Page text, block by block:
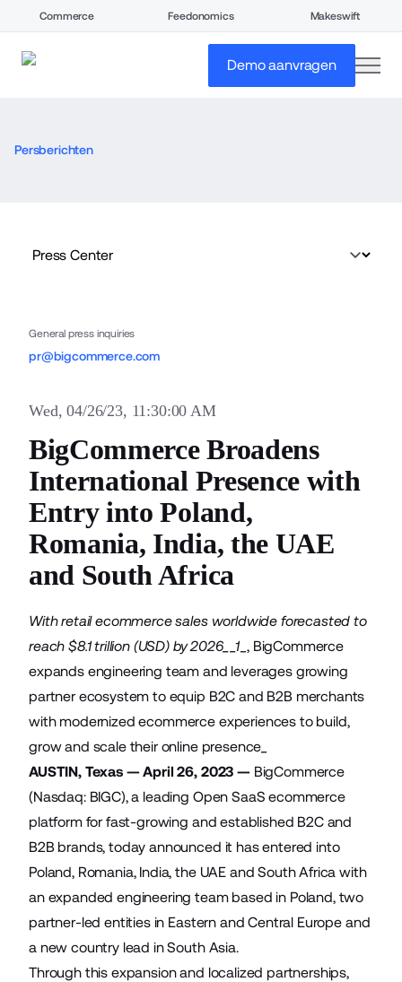
Commerce Feedonomics Makeswift
Demo aanvragen
Persberichten
General press inquiries
pr@bigcommerce.com
Wed, 04/26/23, 11:30:00 AM
BigCommerce Broadens
International Presence with
Entry into Poland,
Romania, India, the UAE
and South Africa
With retail ecommerce sales worldwide forecasted to
reach $8.1 trillion (USD) by 2026__1_, BigCommerce
expands engineering team and leverages growing
partner ecosystem to equip B2C and B2B merchants
with modernized ecommerce experiences to build,
grow and scale their online presence_
AUSTIN, Texas — April 26, 2023 — BigCommerce
(Nasdaq: BIGC), a leading Open SaaS ecommerce
platform for fast-growing and established B2C and
B2B brands, today announced it has entered into
Poland, Romania, India, the UAE and South Africa with
an expanded engineering team based in Poland, two
partner-led entities in Eastern and Central Europe and
a new country lead in South Asia.
Through this expansion and localized partnerships,